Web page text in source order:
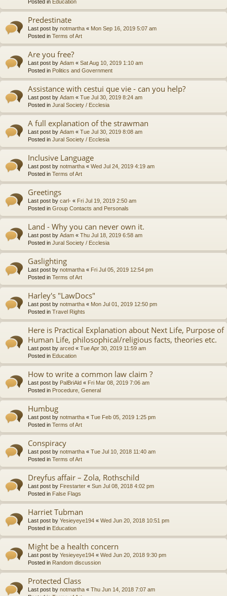
Posted in Education
Predestinate
Last post by notmartha « Mon Sep 16, 2019 5:07 am
Posted in Terms of Art
Are you free?
Last post by Adam « Sat Aug 10, 2019 1:10 am
Posted in Politics and Government
Assistance with cestui que vie - can you help?
Last post by Adam « Tue Jul 30, 2019 8:24 am
Posted in Jural Society / Ecclesia
A full explanation of the strawman
Last post by Adam « Tue Jul 30, 2019 8:08 am
Posted in Jural Society / Ecclesia
Inclusive Language
Last post by notmartha « Wed Jul 24, 2019 4:19 am
Posted in Terms of Art
Greetings
Last post by carl- « Fri Jul 19, 2019 2:50 am
Posted in Group Contacts and Personals
Land - Why you can never own it.
Last post by Adam « Thu Jul 18, 2019 6:58 am
Posted in Jural Society / Ecclesia
Gaslighting
Last post by notmartha « Fri Jul 05, 2019 12:54 pm
Posted in Terms of Art
Harley's "LawDocs"
Last post by notmartha « Mon Jul 01, 2019 12:50 pm
Posted in Travel Rights
Here is Practical Explanation about Next Life, Purpose of
Human Life, philosophical/religious facts, theories etc.
Last post by arced « Tue Apr 30, 2019 11:59 am
Posted in Education
How to write a common law claim ?
Last post by PalBriAld « Fri Mar 08, 2019 7:06 am
Posted in Procedure, General
Humbug
Last post by notmartha « Tue Feb 05, 2019 1:25 pm
Posted in Terms of Art
Conspiracy
Last post by notmartha « Tue Jul 10, 2018 11:40 am
Posted in Terms of Art
Dreyfus affair – Zola, Rothschild
Last post by Firestarter « Sun Jul 08, 2018 4:02 pm
Posted in False Flags
Harriet Tubman
Last post by Yesieyeye194 « Wed Jun 20, 2018 10:51 pm
Posted in Education
Might be a health concern
Last post by Yesieyeye194 « Wed Jun 20, 2018 9:30 pm
Posted in Random discussion
Protected Class
Last post by notmartha « Thu Jun 14, 2018 7:07 am